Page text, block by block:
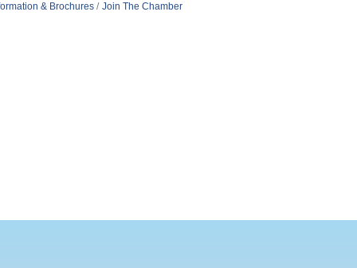
& Brochures Join The Chamber